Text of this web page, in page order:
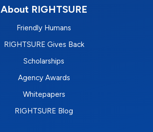
About RIGHTSURE
Friendly Humans
RIGHTSURE Gives Back
Scholarships
Agency Awards
Whitepapers
RIGHTSURE Blog